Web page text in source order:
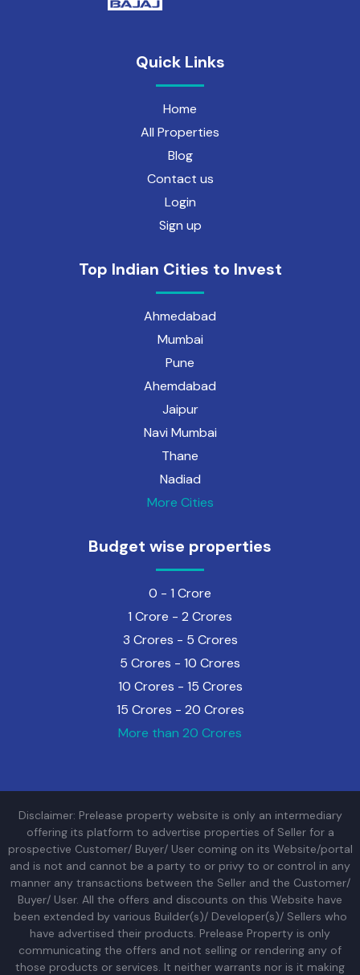
Quick Links
Home
All Properties
Blog
Contact us
Login
Sign up
Top Indian Cities to Invest
Ahmedabad
Mumbai
Pune
Ahemdabad
Jaipur
Navi Mumbai
Thane
Nadiad
More Cities
Budget wise properties
0 - 1 Crore
1 Crore - 2 Crores
3 Crores - 5 Crores
5 Crores - 10 Crores
10 Crores - 15 Crores
15 Crores - 20 Crores
More than 20 Crores
Disclaimer: Prelease property website is only an intermediary
offering its platform to advertise properties of Seller for a
prospective Customer/ Buyer/ User coming on its Website/portal
and is not and cannot be a party to or privy to or control in any
manner any transactions between the Seller and the Customer/
Buyer/ User. All the offers and discounts on this Website have
been extended by various Builder(s)/ Developer(s)/ Sellers who
have advertised their products. Prelease Property is only
communicating the offers and not selling or rendering any of
those products or services. It neither warrants nor is it making